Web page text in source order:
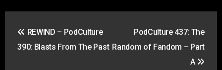
navigation
REWIND – PodCulture
390: Blasts From The Past
PodCulture 437: The
Random of Fandom – Part
A